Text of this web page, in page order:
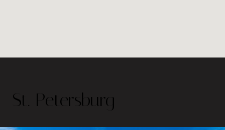
St. Petersburg